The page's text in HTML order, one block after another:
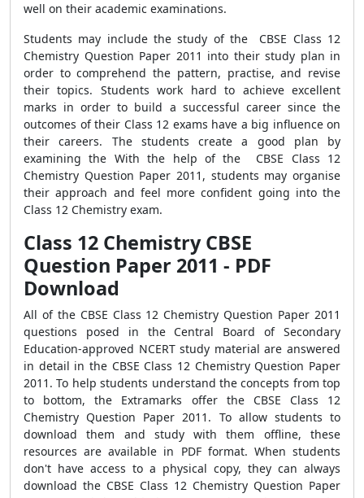
well on their academic examinations.
Students may include the study of the CBSE Class 12
Chemistry Question Paper 2011 into their study plan in
order to comprehend the pattern, practise, and revise
their topics. Students work hard to achieve excellent
marks in order to build a successful career since the
outcomes of their Class 12 exams have a big influence on
their careers. The students create a good plan by
examining the With the help of the CBSE Class 12
Chemistry Question Paper 2011, students may organise
their approach and feel more confident going into the
Class 12 Chemistry exam.
Class 12 Chemistry CBSE
Question Paper 2011 - PDF
Download
All of the CBSE Class 12 Chemistry Question Paper 2011
questions posed in the Central Board of Secondary
Education-approved NCERT study material are answered
in detail in the CBSE Class 12 Chemistry Question Paper
2011. To help students understand the concepts from top
to bottom, the Extramarks offer the CBSE Class 12
Chemistry Question Paper 2011. To allow students to
download them and study with them offline, these
resources are available in PDF format. When students
don't have access to a physical copy, they can always
download the CBSE Class 12 Chemistry Question Paper